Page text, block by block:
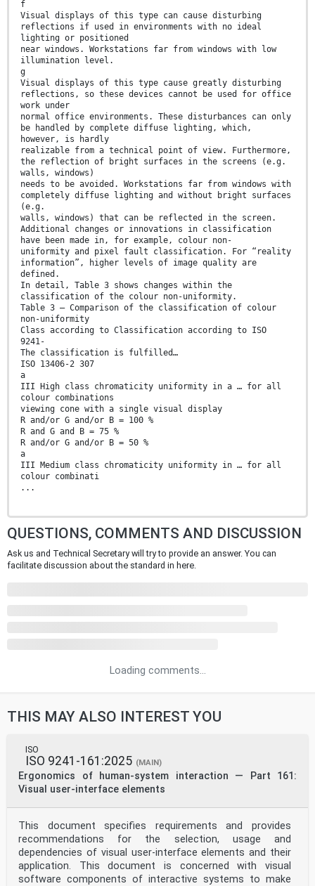
f
Visual displays of this type can cause disturbing
reflections if used in environments with no ideal
lighting or positioned
near windows. Workstations far from windows with low
illumination level.
g
Visual displays of this type cause greatly disturbing
reflections, so these devices cannot be used for office
work under
normal office environments. These disturbances can only
be handled by complete diffuse lighting, which,
however, is hardly
realizable from a technical point of view. Furthermore,
the reflection of bright surfaces in the screens (e.g.
walls, windows)
needs to be avoided. Workstations far from windows with
completely diffuse lighting and without bright surfaces
(e.g.
walls, windows) that can be reflected in the screen.
Additional changes or innovations in classification
have been made in, for example, colour non-
uniformity and pixel fault classification. For “reality
information”, higher levels of image quality are
defined.
In detail, Table 3 shows changes within the
classification of the colour non-uniformity.
Table 3 — Comparison of the classification of colour
non-uniformity
Class according to Classification according to ISO
9241-
The classification is fulfilled…
ISO 13406-2 307
a
III High class chromaticity uniformity in a … for all
colour combinations
viewing cone with a single visual display
R and/or G and/or B = 100 %
R and G and B = 75 %
R and/or G and/or B = 50 %
a
III Medium class chromaticity uniformity in … for all
colour combinati
...
QUESTIONS, COMMENTS AND DISCUSSION
Ask us and Technical Secretary will try to provide an answer. You can
facilitate discussion about the standard in here.
Loading comments...
THIS MAY ALSO INTEREST YOU
ISO
ISO 9241-161:2025 (MAIN)
Ergonomics of human-system interaction — Part 161:
Visual user-interface elements
This document specifies requirements and provides
recommendations for the selection, usage and
dependencies of visual user-interface elements and their
application. This document is concerned with visual
software components of interactive systems to make